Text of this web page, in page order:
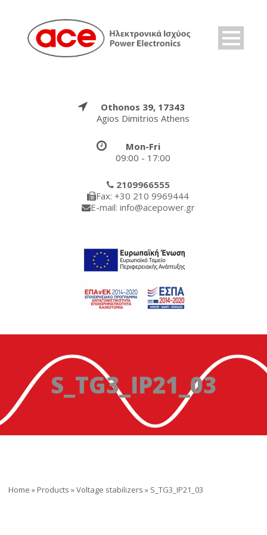
Othonos 39, 17343
Agios Dimitrios Athens
Mon-Fri
09:00 - 17:00
2109966555
Fax: +30 210 9969444
E-mail: info@acepower.gr
S_TG3_IP21_03
Home » Products »Voltage stabilizers » S_TG3_IP21_03